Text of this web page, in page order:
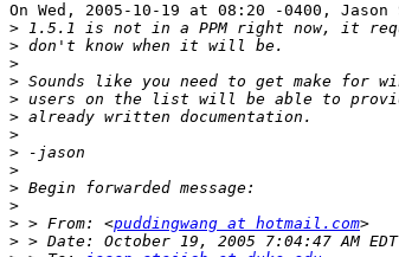
On Wed, 2005-10-19 at 08:20 -0400,
>
>
>
>
>
>
>
>
>
>
>
> > From: <puddingwang at hotmail.com
>